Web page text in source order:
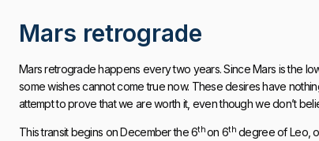
Mars retrograde
Mars retrograde happens every two years. Since Mars is the
some wishes cannot come true now. These desires have
attempt to prove that we are worth it, even though we don’t
This transit begins on December the 6thon 6thdegree of Leo,